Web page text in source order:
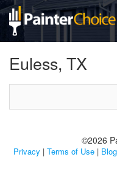
Euless, TX
©2026
Privacy | Terms of Use| Blog